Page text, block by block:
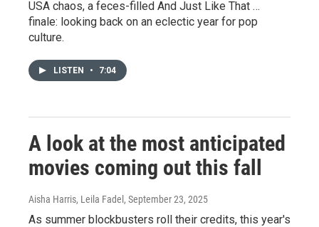
USA chaos, a feces-filled And Just Like That …
finale: looking back on an eclectic year for pop
culture.
LISTEN • 7:04
A look at the most anticipated
movies coming out this fall
Aisha Harris, Leila Fadel , September 23, 2025
As summer blockbusters roll their credits, this year's